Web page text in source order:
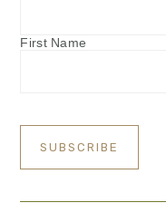
First Name